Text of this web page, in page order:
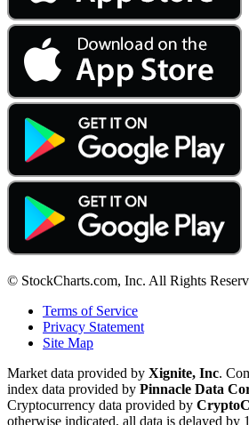
© StockCharts.com, Inc. All Rights
Terms of Service
Privacy Statement
Site Map
Market data provided by Xignite, Inc.
index data provided by Pinnacle Data
Cryptocurrency data provided by
otherwise indicated, all data is delayed by